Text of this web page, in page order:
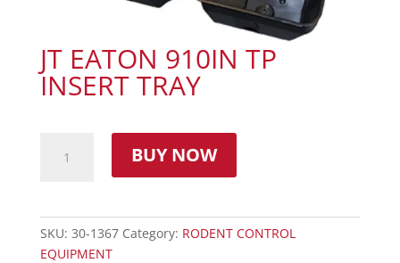
JT EATON 910IN TP
INSERT TRAY
BUY NOW
SKU: 30-1367 Category: RODENT CONTROL
EQUIPMENT